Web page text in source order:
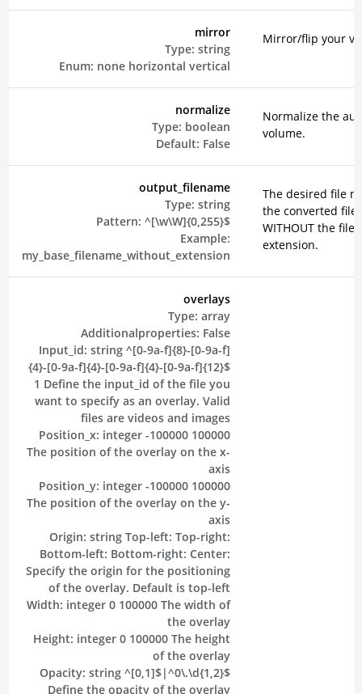
mirror
Type: string
Enum: none horizontal vertical
Mirror/flip your
normalize
Type: boolean
Default: False
Normalize the
volume.
output_filename
Type: string
Pattern: ^[\w\W]{0,255}$
Example:
my_base_filename_without_extension
The desired file
the converted file
WITHOUT the file
extension.
overlays
Type: array
Additionalproperties: False
Input_id: string ^[0-9a-f]{8}-[0-9a-f]
{4}-[0-9a-f]{4}-[0-9a-f]{4}-[0-9a-f]{12}$
1 Define the input_id of the file you
want to specify as an overlay. Valid
files are videos and images
Position_x: integer -100000 100000
The position of the overlay on the x-
axis
Position_y: integer -100000 100000
The position of the overlay on the y-
axis
Origin: string Top-left: Top-right:
Bottom-left: Bottom-right: Center:
Specify the origin for the positioning
of the overlay. Default is top-left
Width: integer 0 100000 The width of
the overlay
Height: integer 0 100000 The height
of the overlay
Opacity: string ^[0,1]$|^0\.\d{1,2}$
Define the opacity of the overlay